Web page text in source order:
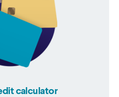
calculator